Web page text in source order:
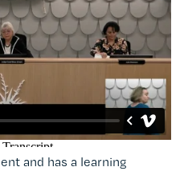
and has a learning